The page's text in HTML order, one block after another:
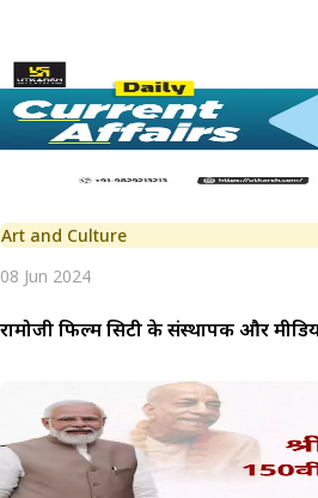
Art and Culture
08 Jun 2024
रामोजी फिल्म सिटी के संस्थापक और